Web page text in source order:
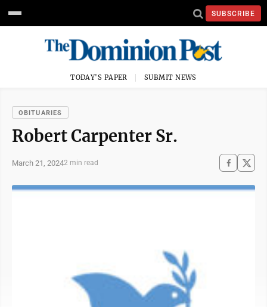
SUBSCRIBE
TODAY'S PAPER SUBMIT NEWS
OBITUARIES
Robert Carpenter Sr.
March 21, 20242 min read